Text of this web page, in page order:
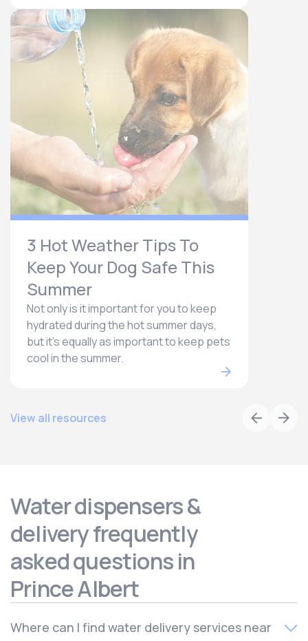
3 Hot Weather Tips To
Keep Your Dog Safe This
Summer
Not only is it important for you to keep
hydrated during the hot summer days,
but it’s equally as important to keep pets
cool in the summer.
View all resources
Water dispensers &
delivery frequently
asked questions in
Prince Albert
Where can I find water delivery services near